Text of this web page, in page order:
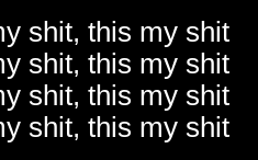
shit, this my shit
shit, this my shit
shit, this my shit
shit, this my shit